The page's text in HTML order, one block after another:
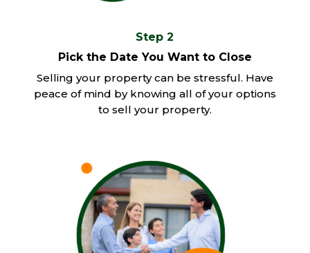
Step 2
Pick the Date You Want to Close
Selling your property can be stressful. Have
peace of mind by knowing all of your options
to sell your property.